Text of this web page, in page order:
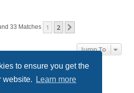
to ensure you get the
website.
Learn more
33 Matches 1 2
Jump To
us